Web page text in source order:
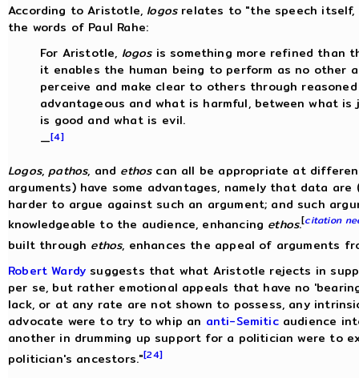
According to Aristotle, logosrelates to "the speech itself,
the words of Paul Rahe:
For Aristotle, logosis something more refined than
it enables the human being to perform as no other
perceive and make clear to others through
advantageous and what is harmful, between what
is good and what is evil.
—[4]
Logos,pathos, and ethoscan all be appropriate at
arguments) have some advantages, namely that data
harder to argue against such an argument; and such
knowledgeable to the audience, enhancing ethos.[citation
built through ethos, enhances the appeal of arguments
Robert Wardy suggests that what Aristotle rejects in
per se, but rather emotional appeals that have no
lack, or at any rate are not shown to possess, any
advocate were to try to whip an anti-Semiticaudience
another in drumming up support for a politician were to
politician's ancestors."[24]